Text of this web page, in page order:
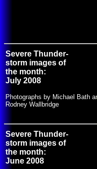
Severe Thunder-
storm images of
the month:
July 2008
Photographs by Michael Bath
Rodney Wallbridge
Severe Thunder-
storm images of
the month:
June 2008